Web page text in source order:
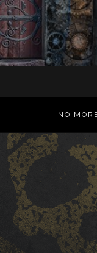
NO